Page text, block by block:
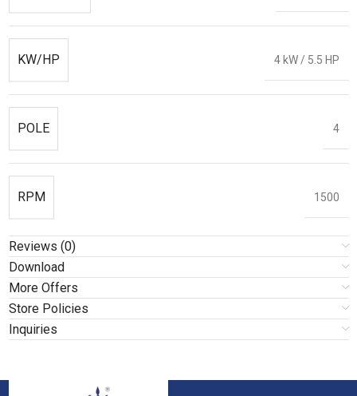
KW/HP 4 kW / 5.5 HP
POLE 4
RPM 1500
Reviews (0)
Download
More Offers
Store Policies
Inquiries